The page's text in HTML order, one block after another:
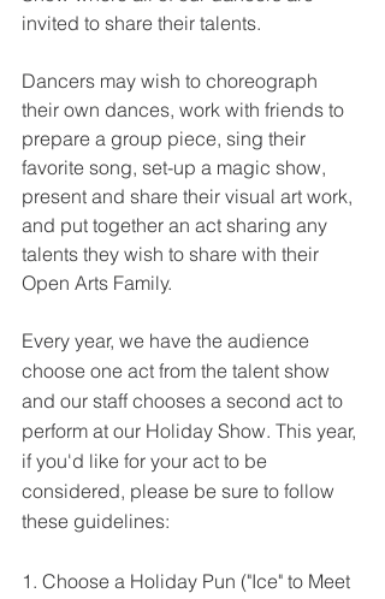
invited to share their talents.
Dancers may wish to choreograph
their own dances, work with friends to
prepare a group piece, sing their
favorite song, set-up a magic show,
present and share their visual art work,
and put together an act sharing any
talents they wish to share with their
Open Arts Family.
Every year, we have the audience
choose one act from the talent show
and our staff chooses a second act to
perform at our Holiday Show. This year,
if you'd like for your act to be
considered, please be sure to follow
these guidelines:
1. Choose a Holiday Pun ("Ice" to Meet